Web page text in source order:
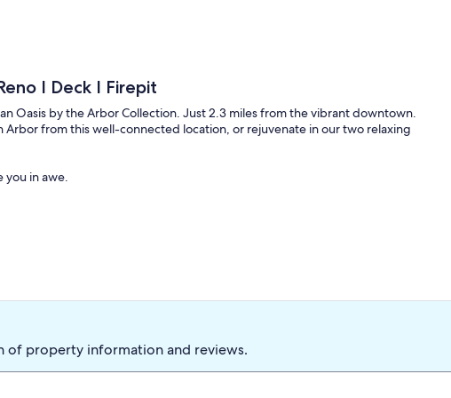
I Deck I Firepit
Oasis by the Arbor Collection. Just 2.3 miles from the vibrant downtown.
Arbor from this well-connected location, or rejuvenate in our two relaxing
you in awe.
of property information and reviews.